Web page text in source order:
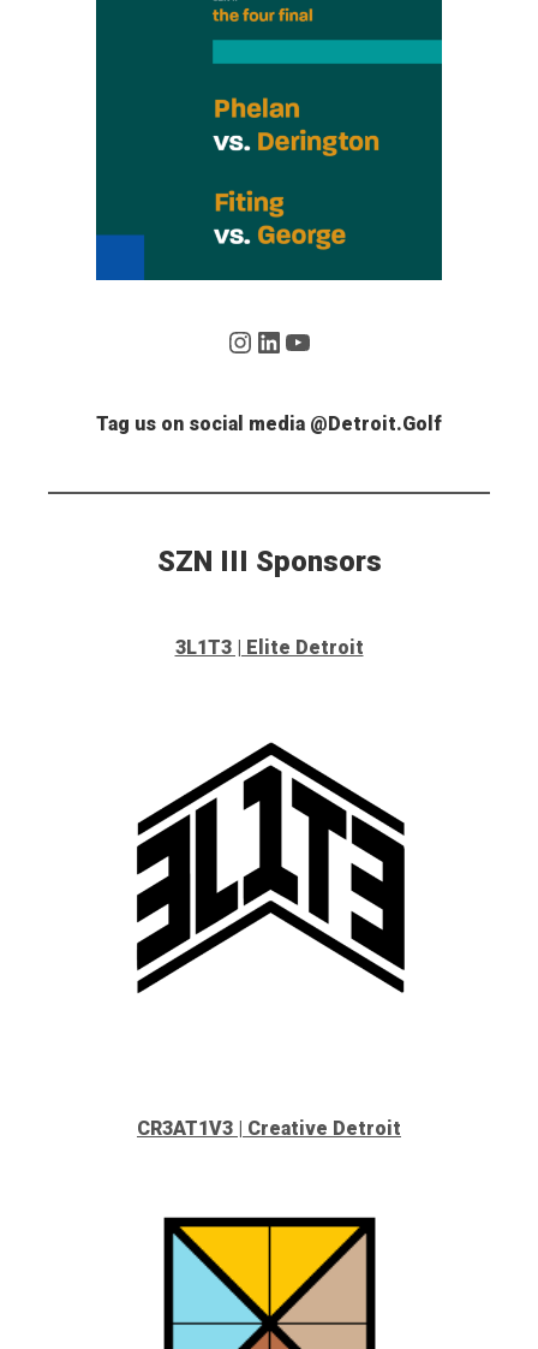
Instagram
LinkedIn
YouTube
Tag us on social media @Detroit.Golf
SZN III Sponsors
3L1T3 | Elite Detroit
CR3AT1V3 | Creative Detroit